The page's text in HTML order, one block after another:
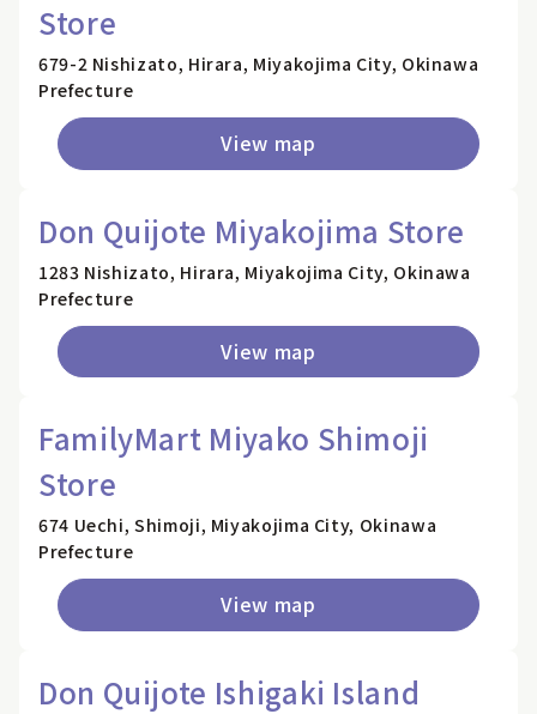
Store
679-2 Nishizato, Hirara, Miyakojima City, Okinawa
Prefecture
View map
Don Quijote Miyakojima Store
1283 Nishizato, Hirara, Miyakojima City, Okinawa
Prefecture
View map
FamilyMart Miyako Shimoji
Store
674 Uechi, Shimoji, Miyakojima City, Okinawa
Prefecture
View map
Don Quijote Ishigaki Island